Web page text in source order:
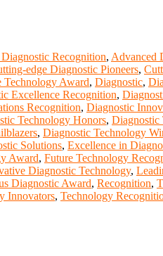
Recognition, Advanced
edge Diagnostic Pioneers,
Technology Award, Diagnostic,
Excellence Recognition,
Recognition, Diagnostic
Technology Honors, Diagnostic
, Diagnostic Technology
Solutions, Excellence in
Award, Future Technology
Diagnostic Technology,
Diagnostic Award, Recognition,
Innovators, Technology